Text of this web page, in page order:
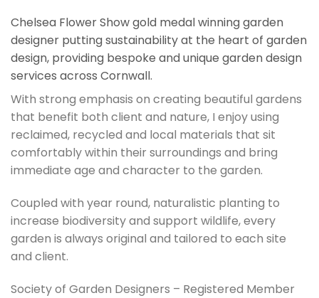
Chelsea Flower Show gold medal winning garden
designer putting sustainability at the heart of garden
design, providing bespoke and unique garden design
services across Cornwall.
With strong emphasis on creating beautiful gardens
that benefit both client and nature, I enjoy using
reclaimed, recycled and local materials that sit
comfortably within their surroundings and bring
immediate age and character to the garden.
Coupled with year round, naturalistic planting to
increase biodiversity and support wildlife, every
garden is always original and tailored to each site
and client.
Society of Garden Designers – Registered Member